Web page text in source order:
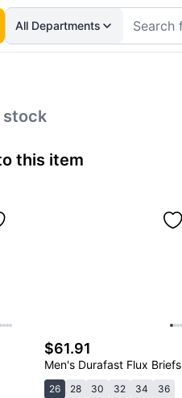
All Departments
stock
this item
$61.91
Men's Durafast Flux Briefs
26 28 30 32 34
36